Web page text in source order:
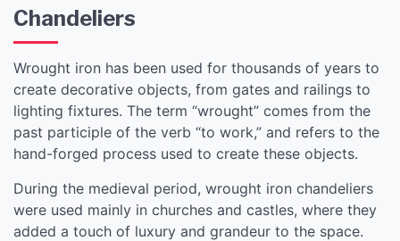
Chandeliers
Wrought iron has been used for thousands of years to
create decorative objects, from gates and railings to
lighting fixtures. The term “wrought” comes from the
past participle of the verb “to work,” and refers to the
hand-forged process used to create these objects.
During the medieval period, wrought iron chandeliers
were used mainly in churches and castles, where they
added a touch of luxury and grandeur to the space.